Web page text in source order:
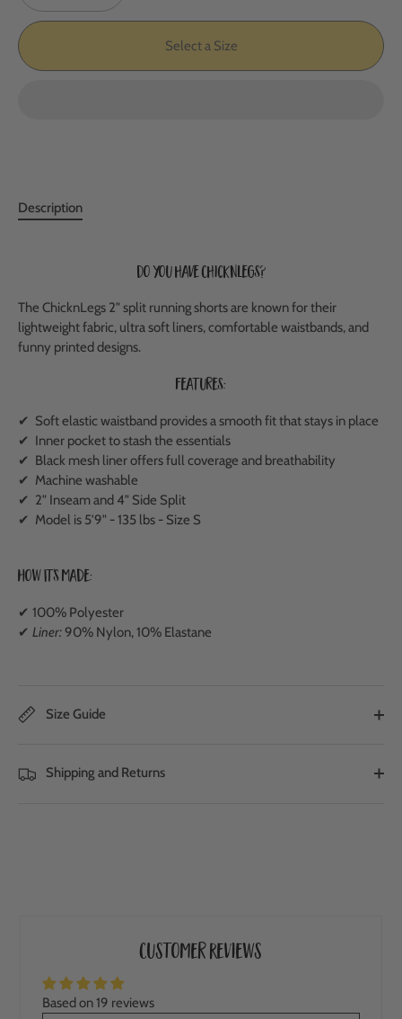
Select a Size
Description
Do you have ChicknLegs?
The ChicknLegs 2" split running shorts are known for their
lightweight fabric, ultra soft liners, comfortable waistbands, and
funny printed designs.
Features:
✔ Soft elastic waistband provides a smooth fit that stays in place
✔ Inner pocket to stash the essentials
✔ Black mesh liner offers full coverage and breathability
✔ Machine washable
✔ 2" Inseam and 4" Side Split
✔ Model is 5'9" - 135 lbs - Size S
How It's Made:
✔ 100% Polyester
✔ Liner:90% Nylon, 10% Elastane
Size Guide
Shipping and Returns
Customer Reviews
Based on 19 reviews